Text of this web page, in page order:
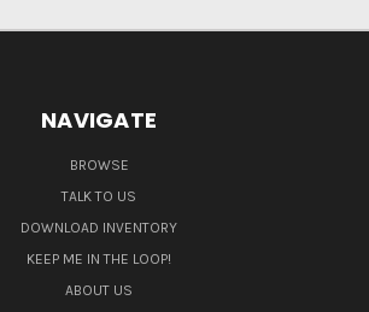
NAVIGATE
BROWSE
TALK TO US
DOWNLOAD INVENTORY
KEEP ME IN THE LOOP!
ABOUT US